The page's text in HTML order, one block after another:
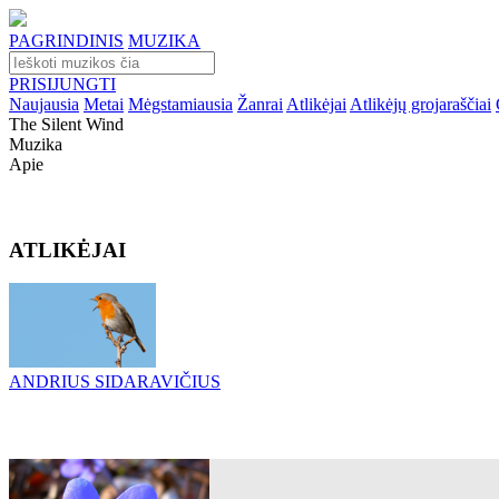
PAGRINDINIS MUZIKA
PRISIJUNGTI
Naujausia Metai Mėgstamiausia Žanrai Atlikėjai Atlikėjų grojaraščiai
The Silent Wind
Muzika
Apie
ATLIKĖJAI
ANDRIUS SIDARAVIČIUS